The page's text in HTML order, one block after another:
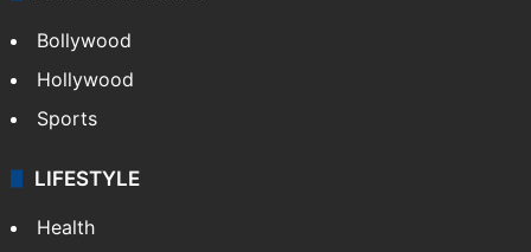
CRIME
Crime in Hyderabad
Crime & Accident
ENTERTAINMENT
Bollywood